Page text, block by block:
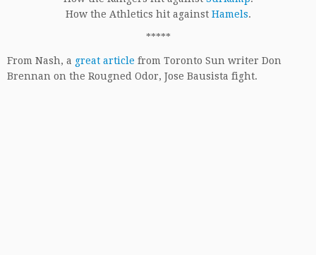
How the Athletics hit against Hamels.
*****
From Nash, a great article from Toronto Sun writer Don
Brennan on the Rougned Odor, Jose Bausista fight.